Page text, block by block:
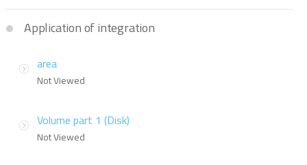
Application of integration
area
Not Viewed
Volume part 1 (Disk)
Not Viewed